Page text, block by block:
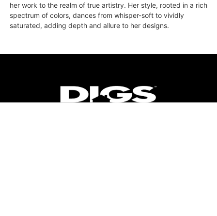
her work to the realm of true artistry. Her style, rooted in a rich
spectrum of colors, dances from whisper-soft to vividly
saturated, adding depth and allure to her designs.